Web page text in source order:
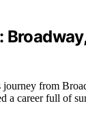
journey from
a career full of